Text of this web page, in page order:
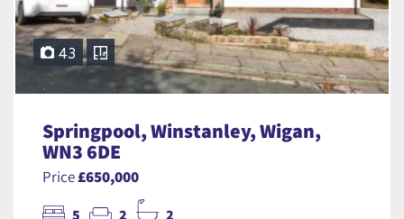
43
Springpool, Winstanley, Wigan,
WN3 6DE
Price£650,000
5 2 2